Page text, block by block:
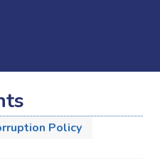
Policy